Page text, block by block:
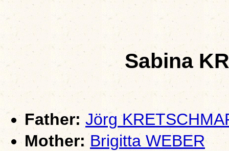
Sabina
Father: Jörg
Mother: Brigitta WEBER